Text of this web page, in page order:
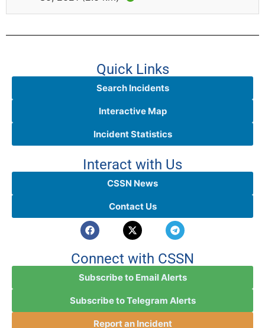
Quick Links
Search Incidents
Interactive Map
Incident Statistics
Interact with Us
CSSN News
Contact Us
Connect with CSSN
Subscribe to Email Alerts
Subscribe to Telegram Alerts
Report an Incident